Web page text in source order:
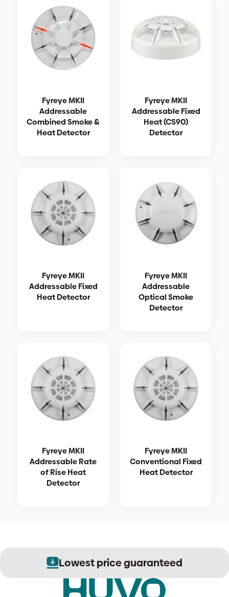
Fyreye MKII
Addressable
Combined Smoke &
Heat Detector
Fyreye MKII
Addressable Fixed
Heat (CS90)
Detector
Fyreye MKII
Addressable Fixed
Heat Detector
Fyreye MKII
Addressable
Optical Smoke
Detector
Fyreye MKII
Addressable Rate
of Rise Heat
Detector
Fyreye MKII
Conventional Fixed
Heat Detector
Lowest price guaranteed